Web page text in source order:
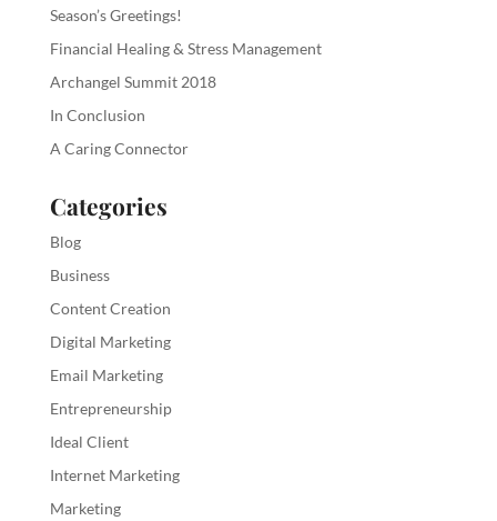
Season’s Greetings!
Financial Healing & Stress Management
Archangel Summit 2018
In Conclusion
A Caring Connector
Categories
Blog
Business
Content Creation
Digital Marketing
Email Marketing
Entrepreneurship
Ideal Client
Internet Marketing
Marketing